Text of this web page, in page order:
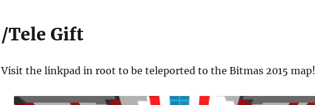
/Tele Gift
Visit the linkpad in root to be teleported to the Bitmas 2015 map!